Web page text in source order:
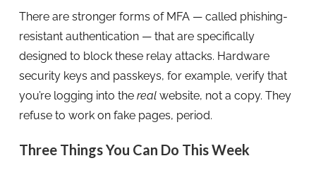
There are stronger forms of MFA — called phishing-
resistant authentication — that are specifically
designed to block these relay attacks. Hardware
security keys and passkeys, for example, verify that
you’re logging into the realwebsite, not a copy. They
refuse to work on fake pages, period.
Three Things You Can Do This Week